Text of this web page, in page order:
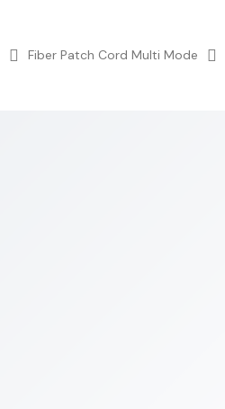
Fiber Patch Cord Multi Mode